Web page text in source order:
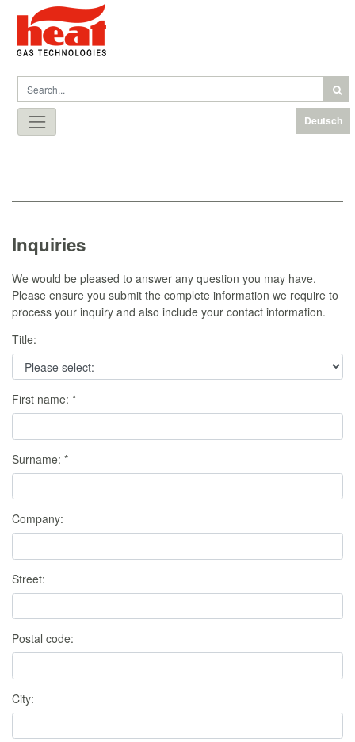
Deutsch
Inquiries
We would be pleased to answer any question you may have.
Please ensure you submit the complete information we require to
process your inquiry and also include your contact information.
Title:
First name: *
Surname: *
Company:
Street:
Postal code:
City: